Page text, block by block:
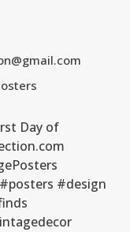
Day of
#design